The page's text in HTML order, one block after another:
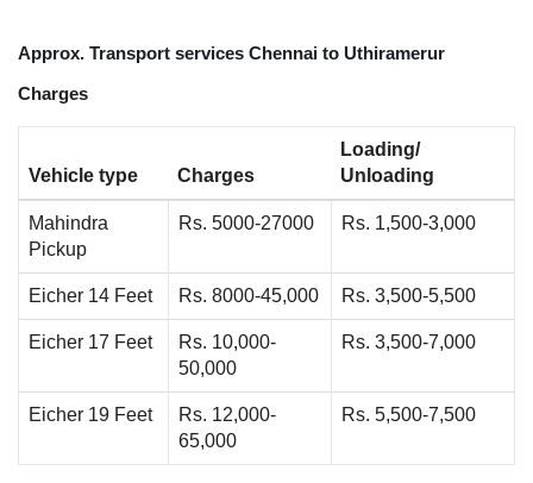
Approx. Transport services Chennai to Uthiramerur
Charges
Vehicle type Charges
Loading/
Unloading
Mahindra
Pickup
Rs. 5000-27000 Rs. 1,500-3,000
Eicher 14 Feet Rs. 8000-45,000 Rs. 3,500-5,500
Eicher 17 Feet
Rs. 10,000-
50,000
Rs. 3,500-7,000
Eicher 19 Feet
Rs. 12,000-
65,000
Rs. 5,500-7,500